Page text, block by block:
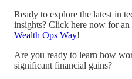
Ready to explore the latest in
insights? Click here now for
Wealth Ops Way!
Are you ready to learn how
significant financial gains?